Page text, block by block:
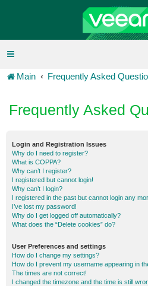
Main Frequently Asked
Frequently Asked
Login and Registration Issues
Why do I need to register?
What is COPPA?
Why can’t I register?
I registered but cannot login!
Why can’t I login?
I registered in the past but cannot login any
I’ve lost my password!
Why do I get logged off automatically?
What does the “Delete cookies” do?
User Preferences and settings
How do I change my settings?
How do I prevent my username appearing in
The times are not correct!
I changed the timezone and the time is still